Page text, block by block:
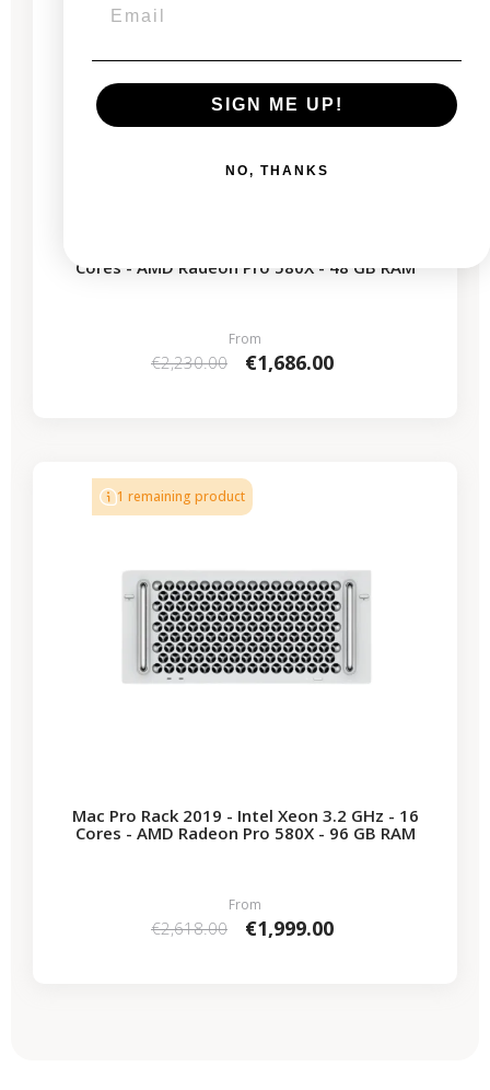
Cores - AMD Radeon Pro 580X - 48 GB RAM
From
€2,230.00 €1,686.00
1 remaining product
Mac Pro Rack 2019 - Intel Xeon 3.2 GHz - 16
Cores - AMD Radeon Pro 580X - 96 GB RAM
From
€2,618.00 €1,999.00
SIGN ME UP!
NO, THANKS